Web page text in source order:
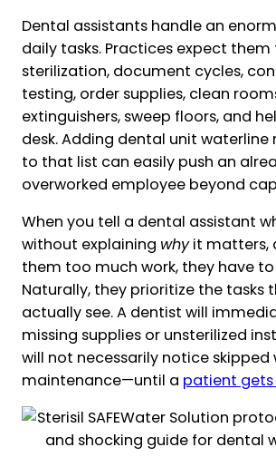
Dental assistants handle an
daily tasks. Practices expect
sterilization, document cycles,
testing, order supplies, clean
extinguishers, sweep floors, and
desk. Adding dental unit
to that list can easily push an
overworked employee beyond
When you tell a dental assistant
without explaining whyit matters,
them too much work, they have
Naturally, they prioritize the tasks
actually see. A dentist will
missing supplies or unsterilized
will not necessarily notice skipped
maintenance—until a patient gets